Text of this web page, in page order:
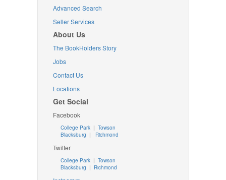
Advanced Search
Seller Services
About Us
The BookHolders Story
Jobs
Contact Us
Locations
Get Social
Facebook
College Park | Towson
Blacksburg | Richmond
Twitter
College Park| Towson
Blacksburg | Richmond